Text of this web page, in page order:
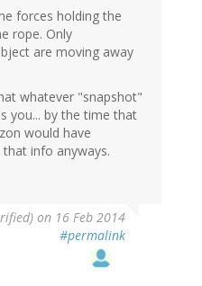
forces holding the
rope. Only
are moving away
whatever "snapshot"
you... by the time that
would have
info anyways.
on 16 Feb 2014
#permalink